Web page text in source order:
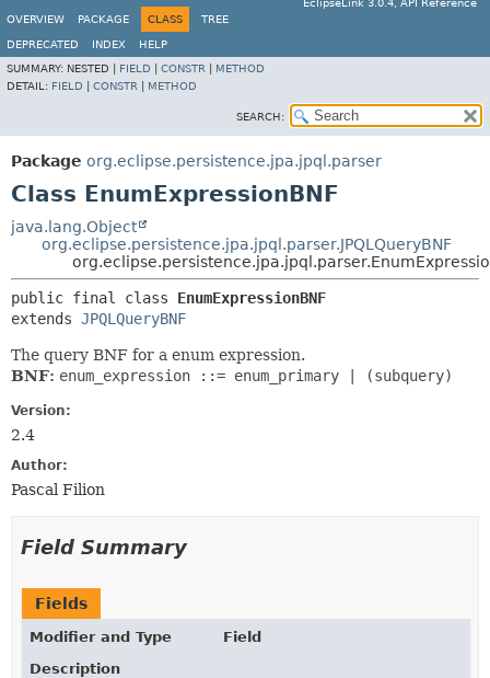
EclipseLink 3.0.4, API Reference
OVERVIEW
PACKAGE CLASS TREE
DEPRECATED INDEX
HELP
SUMMARY: NESTED | FIELD CONSTR
METHOD
DETAIL: FIELD CONSTR METHOD
SEARCH:
Package org.eclipse.persistence.jpa.jpql.parser
Class EnumExpressionBNF
java.lang.Object
org.eclipse.persistence.jpa.jpql.parser.JPQLQueryBNF
public final class EnumExpressionBNF
extends JPQLQueryBNF
The query BNF for a enum expression.
BNF: enum_expression ::= enum_primary | (subquery)
Version:
2.4
Author:
Pascal Filion
Field Summary
Fields
Modifier and Type
Field
Description